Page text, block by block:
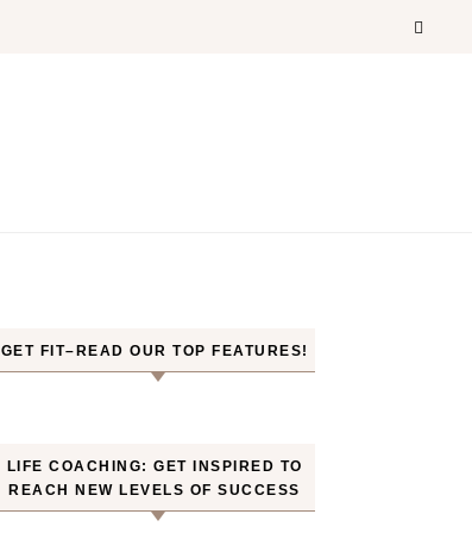
GET FIT–READ OUR TOP FEATURES!
LIFE COACHING: GET INSPIRED TO
REACH NEW LEVELS OF SUCCESS